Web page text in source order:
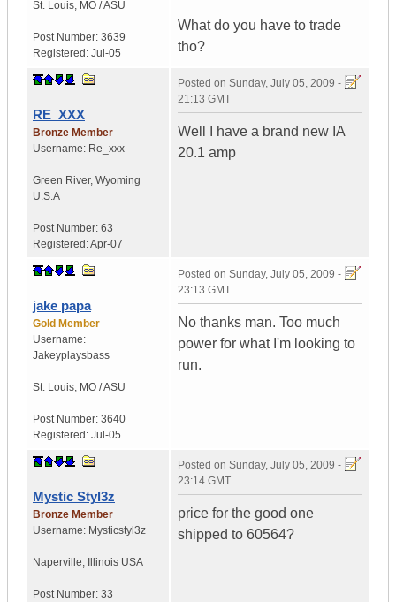
St. Louis, MO / ASU
Post Number: 3639
Registered: Jul-05
What do you have to trade
tho?
RE_XXX
Bronze Member
Username: Re_xxx
Green River, Wyoming
U.S.A
Post Number: 63
Registered:Apr-07
Posted on Sunday, July 05, 2009 -
21:13 GMT
Well I have a brand new IA
20.1 amp
jake papa
Gold Member
Username:
Jakeyplaysbass
St. Louis, MO / ASU
Post Number: 3640
Registered: Jul-05
Posted on Sunday, July 05, 2009 -
23:13 GMT
No thanks man. Too much
power for what I'm looking to
run.
Mystic Styl3z
Bronze Member
Username: Mysticstyl3z
Naperville, Illinois USA
Post Number: 33
Posted on Sunday, July 05, 2009 -
23:14 GMT
price for the good one
shipped to 60564?